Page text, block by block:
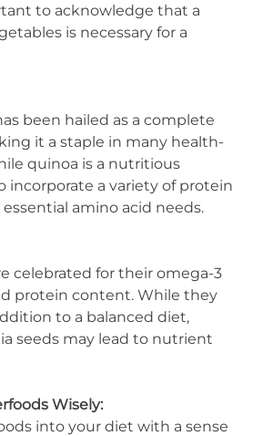
to acknowledge that a
is necessary for a
been hailed as a complete
it a staple in many health-
quinoa is a nutritious
incorporate a variety of protein
amino acid needs.
celebrated for their omega-3
protein content. While they
to a balanced diet,
seeds may lead to nutrient
Wisely:
into your diet with a sense